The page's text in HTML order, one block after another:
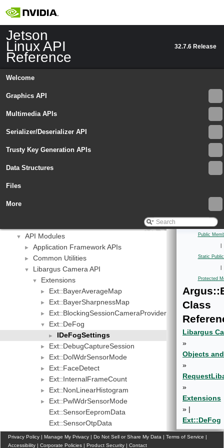
Jetson
Linux API
Reference
32.7.6 Release
Welcome
Graphics API
Multimedia APIs
Serializer/Deserializer API
Trusty Key Generation APIs
Data Structures
Files
More
► Graphics API
▼ API Modules
► Application Framework APIs
► Common Utilities
▼ Libargus Camera API
▼ Extensions
► Ext::BayerAverageMap
► Ext::BayerSharpnessMap
► Ext::BlockingSessionCameraProvider
▼ Ext::DeFog
► IDeFogSettings
► Ext::DebugCaptureSession
► Ext::DolWdrSensorMode
► Ext::FaceDetect
► Ext::InternalFrameCount
► Ext::NonLinearHistogram
►
Ext::PwlWdrSensorMode
Ext::SensorEepromData
Ext::SensorOtpData
► Ext::SensorPrivateMetadata
► Ext::SensorPrivateMetadataClientBuffer
Public
Static
Protected
Class
Libargus
»
Objects
»
Request
»
Extensions
» |
Ext::DeFog
Privacy Policy | Manage My Privacy | Do Not Sell or Share My Data | Terms of Service |
Accessibility | Corporate Policies | Product Security | Contact